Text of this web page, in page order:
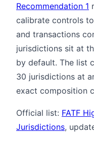
Recommendation 1
calibrate controls
and transactions
jurisdictions sit at
by default. The list
30 jurisdictions at
exact composition
Official list: FATF
Jurisdictions,